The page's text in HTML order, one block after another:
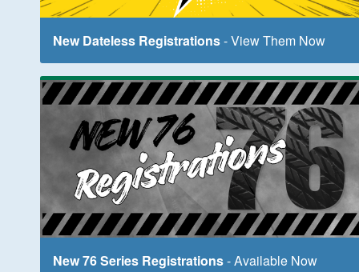
New Dateless Registrations- View Them Now
New 76 Series Registrations- Available Now